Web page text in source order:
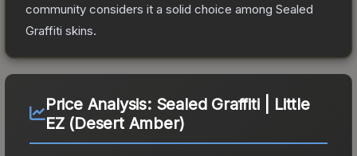
community considers it a solid choice among Sealed
Graffiti skins.
Price Analysis: Sealed Graffiti | Little
EZ (Desert Amber)